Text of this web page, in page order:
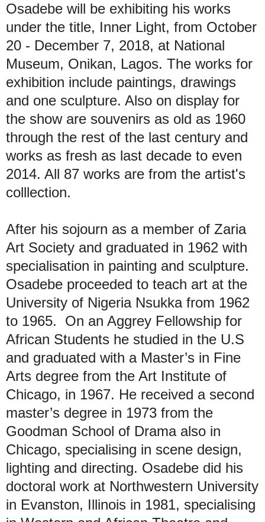
Osadebe will be exhibiting his works
under the title, Inner Light, from October
20 - December 7, 2018, at National
Museum, Onikan, Lagos. The works for
exhibition include paintings, drawings
and one sculpture. Also on display for
the show are souvenirs as old as 1960
through the rest of the last century and
works as fresh as last decade to even
2014. All 87 works are from the artist's
colllection.
After his sojourn as a member of Zaria
Art Society and graduated in 1962 with
specialisation in painting and sculpture.
Osadebe proceeded to teach art at the
University of Nigeria Nsukka from 1962
to 1965. On an Aggrey Fellowship for
African Students he studied in the U.S
and graduated with a Master’s in Fine
Arts degree from the Art Institute of
Chicago, in 1967. He received a second
master’s degree in 1973 from the
Goodman School of Drama also in
Chicago, specialising in scene design,
lighting and directing. Osadebe did his
doctoral work at Northwestern University
in Evanston, Illinois in 1981, specialising